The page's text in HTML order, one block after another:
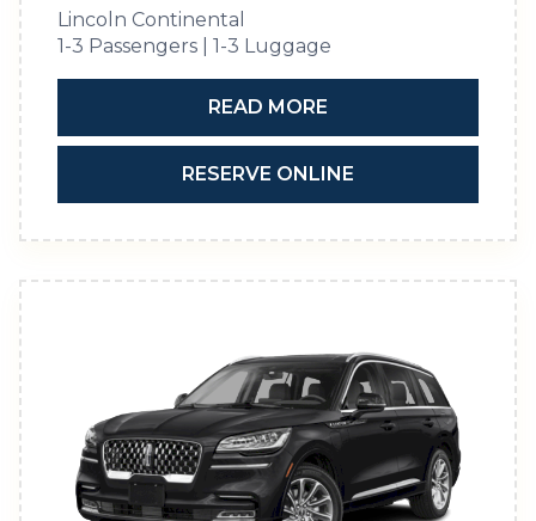
Lincoln Continental
1-3 Passengers | 1-3 Luggage
READ MORE
RESERVE ONLINE